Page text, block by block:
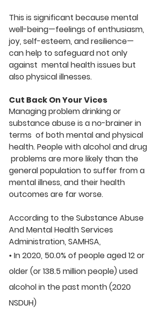
This is significant because mental
well-being—feelings of enthusiasm,
joy, self-esteem, and resilience—
can help to safeguard not only
against  mental health issues but
also physical illnesses.
Cut Back On Your Vices
Managing problem drinking or
substance abuse is a no-brainer in
terms  of both mental and physical
health. People with alcohol and drug
problems are more likely than the
general population to suffer from a
mental illness, and their health
outcomes are far worse.
According to the Substance Abuse
And Mental Health Services
Administration, SAMHSA,
• In 2020, 50.0% of people aged 12 or
older (or 138.5 million people) used
alcohol in the past month (2020
NSDUH)